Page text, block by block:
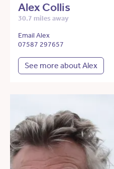
Alex Collis
30.7 miles away
Email Alex
07587 297657
See more about Alex